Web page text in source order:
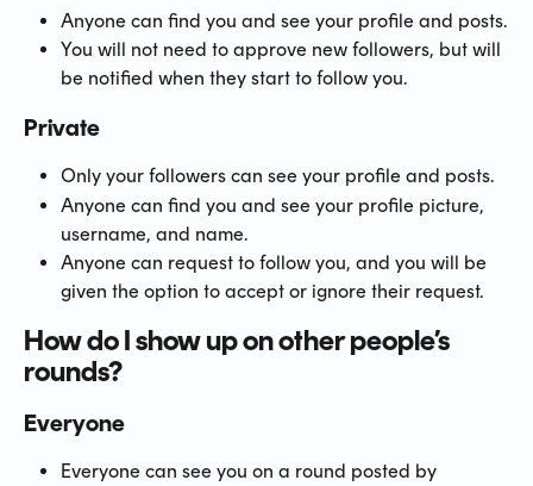
Anyone can find you and see your profile and posts.
You will not need to approve new followers, but will
be notified when they start to follow you.
Private
Only your followers can see your profile and posts.
Anyone can find you and see your profile picture,
username, and name.
Anyone can request to follow you, and you will be
given the option to accept or ignore their request.
How do I show up on other people’s
rounds?
Everyone
Everyone can see you on a round posted by